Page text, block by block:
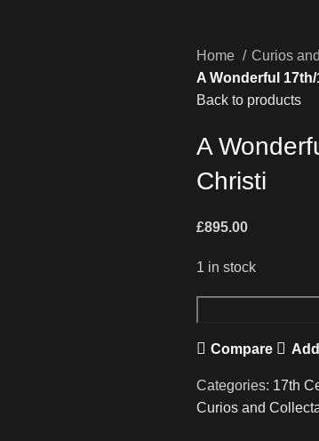
Home Curios
A Wonderful
Back to products
A
Christi
£895.00
1 in stock
Wonderful
17th/18th
Boxwood
Corpus
Compare
Categories: 17th
Curios and